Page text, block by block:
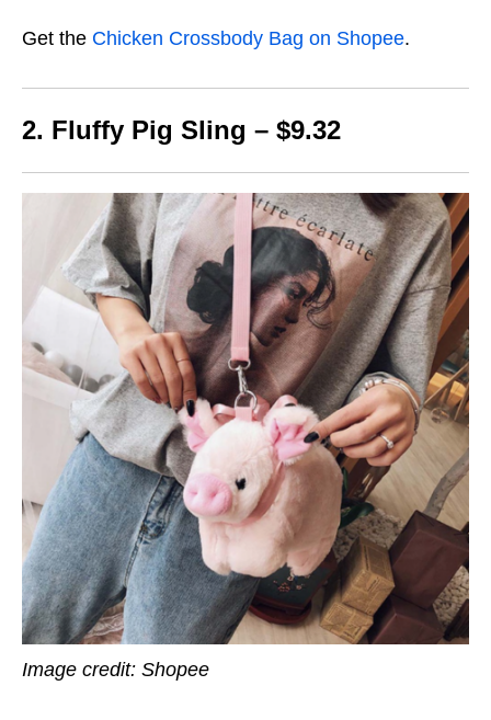
Get the Chicken Crossbody Bag on Shopee.
2. Fluffy Pig Sling – $9.32
Image credit: Shopee